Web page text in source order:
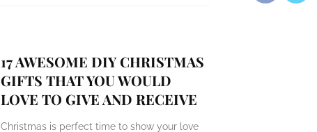
17 AWESOME DIY CHRISTMAS
GIFTS THAT YOU WOULD
LOVE TO GIVE AND RECEIVE
Christmas is perfect time to show your love